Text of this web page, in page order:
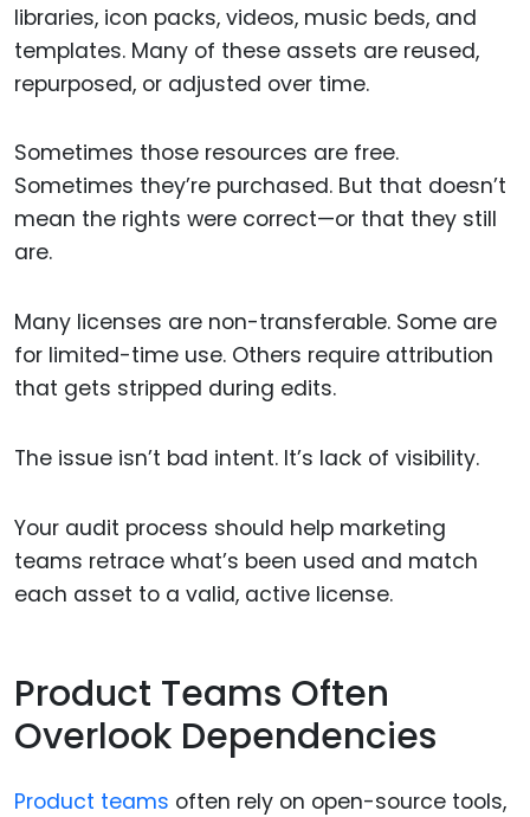
libraries, icon packs, videos, music beds, and
templates. Many of these assets are reused,
repurposed, or adjusted over time.
Sometimes those resources are free.
Sometimes they’re purchased. But that doesn’t
mean the rights were correct—or that they still
are.
Many licenses are non-transferable. Some are
for limited-time use. Others require attribution
that gets stripped during edits.
The issue isn’t bad intent. It’s lack of visibility.
Your audit process should help marketing
teams retrace what’s been used and match
each asset to a valid, active license.
Product Teams Often
Overlook Dependencies
Product teams often rely on open-source tools,